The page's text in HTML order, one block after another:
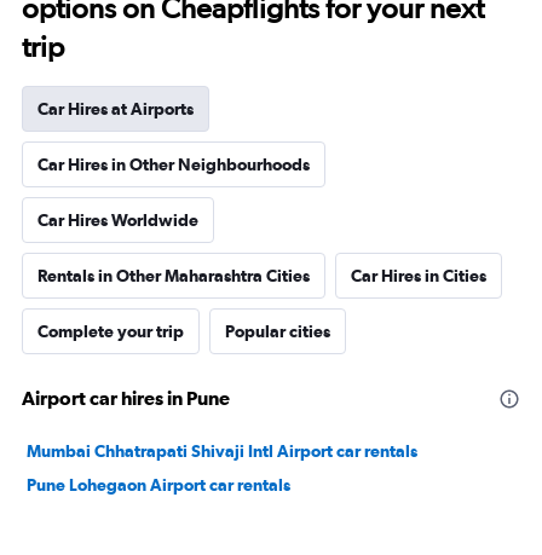
options on Cheapflights for your next
trip
Car Hires at Airports
Car Hires in Other Neighbourhoods
Car Hires Worldwide
Rentals in Other Maharashtra Cities Car Hires in Cities
Complete your trip Popular cities
Airport car hires in Pune
Mumbai Chhatrapati Shivaji Intl Airport car rentals
Pune Lohegaon Airport car rentals